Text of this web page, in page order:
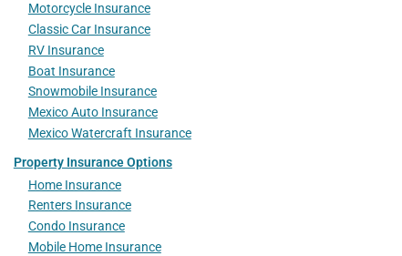
Motorcycle Insurance
Classic Car Insurance
RV Insurance
Boat Insurance
Snowmobile Insurance
Mexico Auto Insurance
Mexico Watercraft Insurance
Property Insurance Options
Home Insurance
Renters Insurance
Condo Insurance
Mobile Home Insurance